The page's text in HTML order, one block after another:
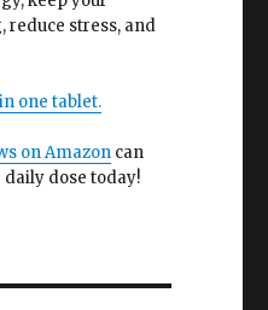
stress, and
one tablet.
on Amazoncan
daily dose today!